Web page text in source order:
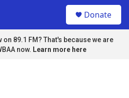
Donate
89.1 FM? That's because we are
now. Learn more here